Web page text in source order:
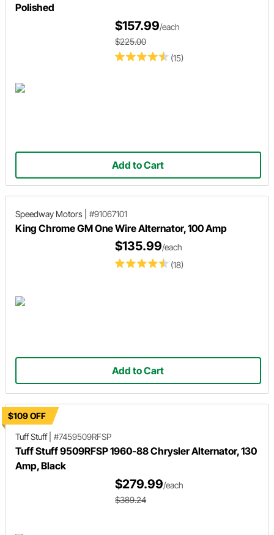
Polished
(15)
$157.99/each
$225.00
Add to Cart
Speedway Motors #91067101
King Chrome GM One Wire Alternator, 100 Amp
(18)
$135.99/each
Add to Cart
$109 OFF
Tuff Stuff| #7459509RFSP
Tuff Stuff 9509RFSP 1960-88 Chrysler Alternator, 130
Amp, Black
$279.99/each
$389.24